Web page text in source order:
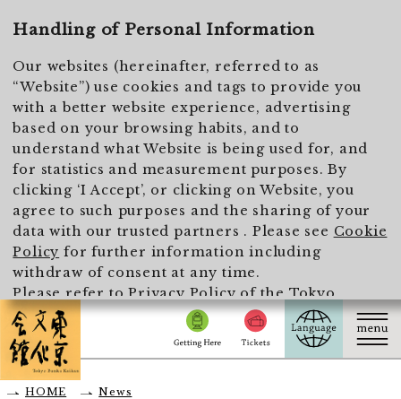
Handling of Personal Information
Our websites (hereinafter, referred to as
“Website”) use cookies and tags to provide you
with a better website experience, advertising
based on your browsing habits, and to
understand what Website is being used for, and
for statistics and measurement purposes. By
clicking ‘I Accept’, or clicking on Website, you
agree to such purposes and the sharing of your
data with our trusted partners . Please see Cookie
Policy for further information including
withdraw of consent at any time.
Please refer toPrivacy Policy of the Tokyo
Metropolitan Foundation for History and Culture
for the handling of personal information.
HOME
News